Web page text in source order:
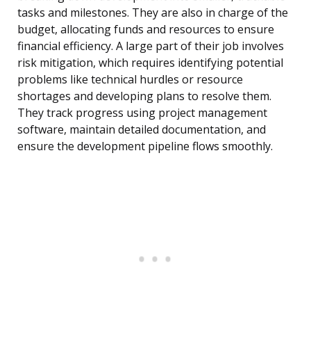
tasks and milestones. They are also in charge of the
budget, allocating funds and resources to ensure
financial efficiency. A large part of their job involves
risk mitigation, which requires identifying potential
problems like technical hurdles or resource
shortages and developing plans to resolve them.
They track progress using project management
software, maintain detailed documentation, and
ensure the development pipeline flows smoothly.